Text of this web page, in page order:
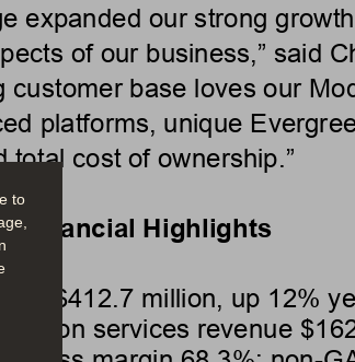
to
expanded our strong
of our business,” said
customer base loves our
platforms, unique
total cost of ownership.”
Financial Highlights
$412.7 million, up 12%
services revenue